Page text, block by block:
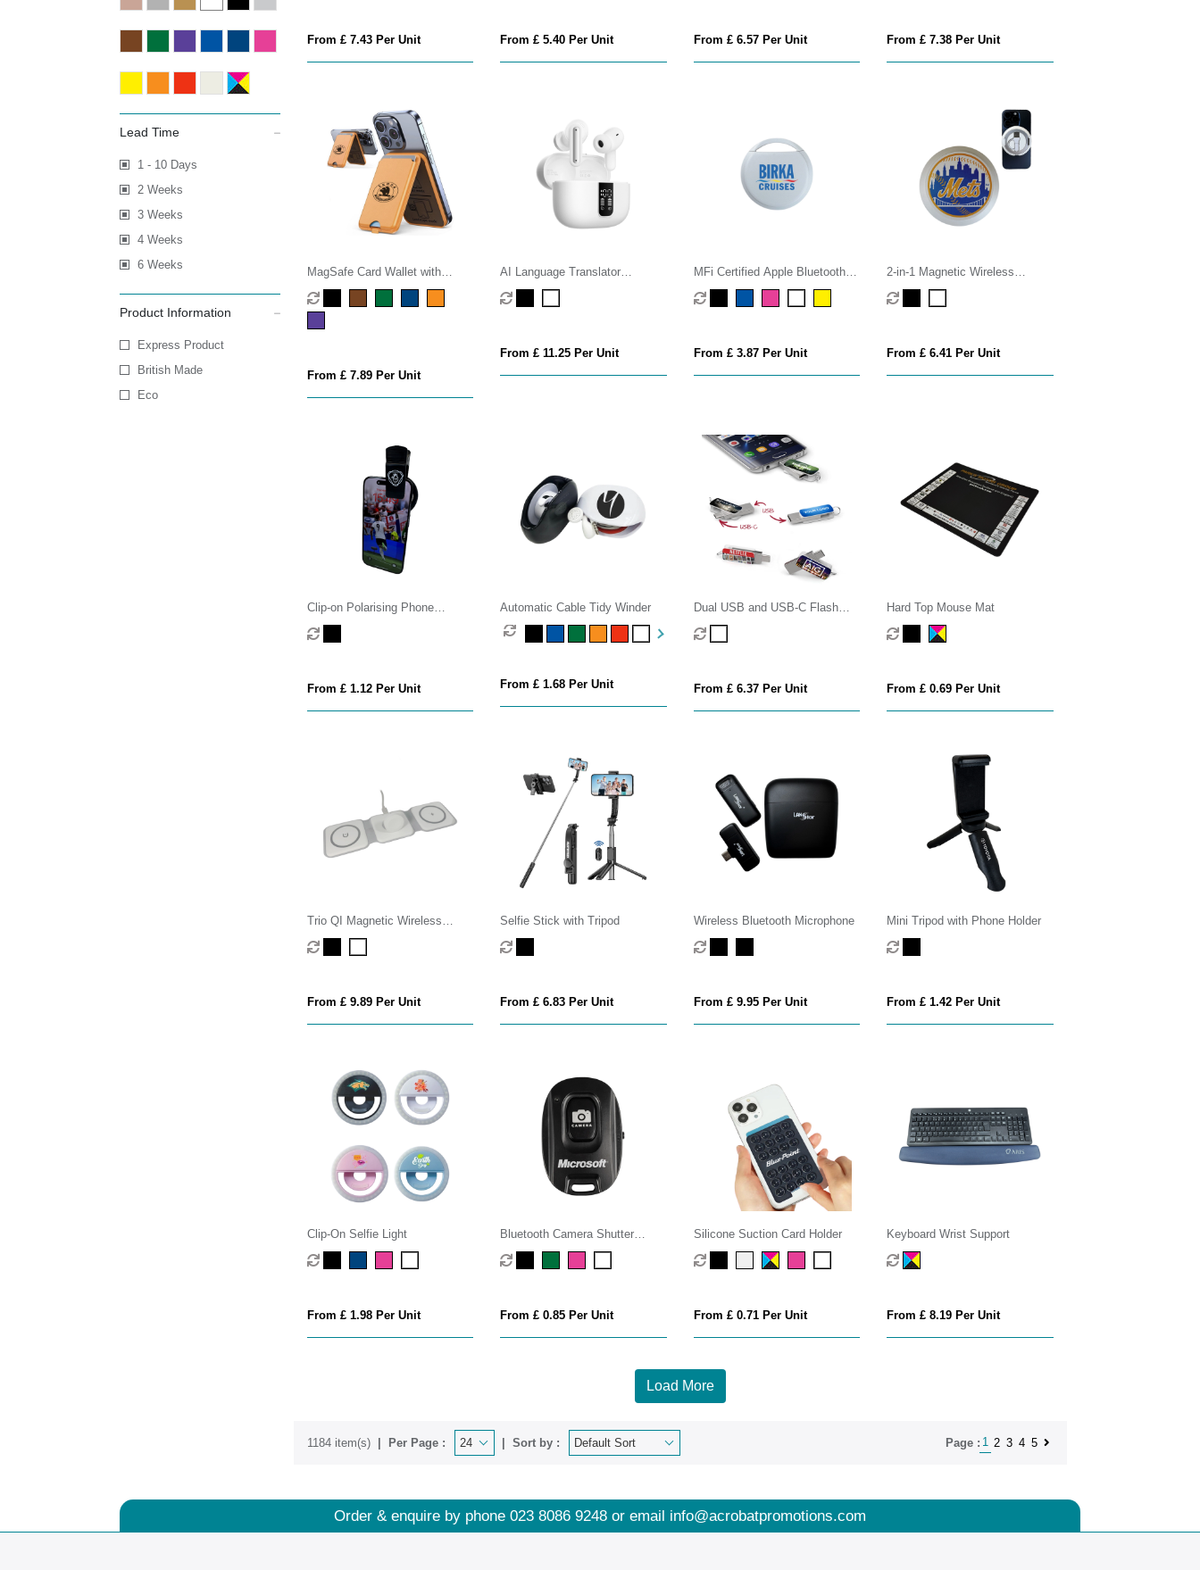
Lead Time
1 - 10 Days
2 Weeks
3 Weeks
4 Weeks
6 Weeks
Product Information
Express Product
British Made
Eco
From £ 7.43 Per Unit From £ 5.40 Per Unit From £ 6.57 Per Unit From £ 7.38 Per Unit
MagSafe Card Wallet with
Phone Stand
From £ 7.89 Per Unit
AI Language Translator
Earphones
From £ 11.25 Per Unit
MFi Certified Apple Bluetooth
Tracker
From £ 3.87 Per Unit
2-in-1 Magnetic Wireless
Charger
From £ 6.41 Per Unit
Clip-on Polarising Phone
Camera Filter Lens
From £ 1.12 Per Unit
Automatic Cable Tidy Winder
From £ 1.68 Per Unit
Dual USB and USB-C Flash
Drive
From £ 6.37 Per Unit
Hard Top Mouse Mat
From £ 0.69 Per Unit
Trio QI Magnetic Wireless
Charger
From £ 9.89 Per Unit
Selfie Stick with Tripod
From £ 6.83 Per Unit
Wireless Bluetooth Microphone
From £ 9.95 Per Unit
Mini Tripod with Phone Holder
From £ 1.42 Per Unit
Clip-On Selfie Light
From £ 1.98 Per Unit
Bluetooth Camera Shutter
Remote
From £ 0.85 Per Unit
Silicone Suction Card Holder
From £ 0.71 Per Unit
Keyboard Wrist Support
From £ 8.19 Per Unit
Load More
1184 item(s) Per Page : Sort by : Page : 1 2 3 4 5
Order & enquire by phone 023 8086 9248 or email info@acrobatpromotions.com